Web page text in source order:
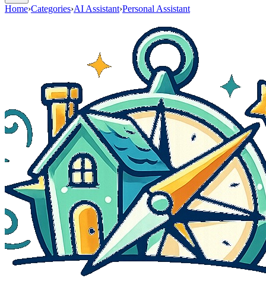
Home›Categories›AI Assistant›Personal Assistant